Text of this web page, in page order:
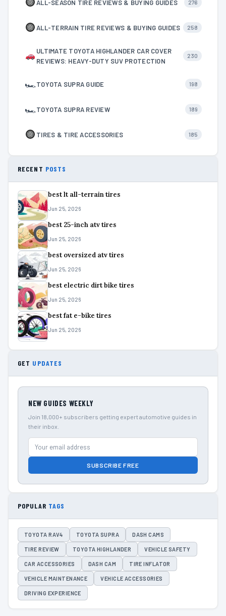
ALL-SEASON TIRE REVIEWS & BUYING GUIDES 276
ALL-TERRAIN TIRE REVIEWS & BUYING GUIDES 258
ULTIMATE TOYOTA HIGHLANDER CAR COVER
REVIEWS: HEAVY-DUTY SUV PROTECTION
230
🏎TOYOTA SUPRA GUIDE 198
🏎TOYOTA SUPRA REVIEW 189
TIRES & TIRE ACCESSORIES 185
RECENT POSTS
best lt all-terrain tires
Jun 25, 2026
best 25-inch atv tires
Jun 25, 2026
best oversized atv tires
Jun 25, 2026
best electric dirt bike tires
Jun 25, 2026
best fat e-bike tires
Jun 25, 2026
GET UPDATES
NEW GUIDES WEEKLY
Join 18,000+ subscribers getting expert automotive guides in
their inbox.
SUBSCRIBE FREE
POPULAR TAGS
TOYOTA RAV4 TOYOTA SUPRA DASH CAMS
TIRE REVIEW TOYOTA HIGHLANDER VEHICLE SAFETY
CAR ACCESSORIES DASH CAM TIRE INFLATOR
VEHICLE MAINTENANCE VEHICLE ACCESSORIES
DRIVING EXPERIENCE